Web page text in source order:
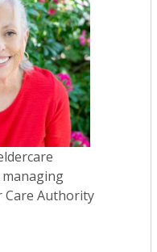
Care Authority